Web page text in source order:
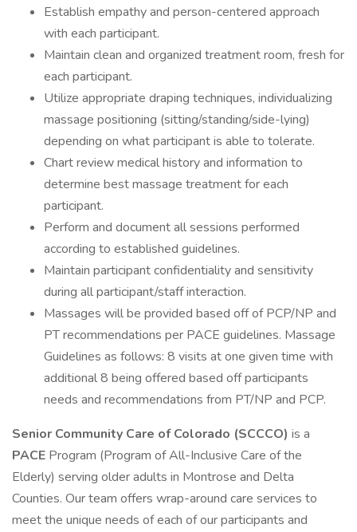
Establish empathy and person-centered approach
with each participant.
Maintain clean and organized treatment room, fresh for
each participant.
Utilize appropriate draping techniques, individualizing
massage positioning (sitting/standing/side-lying)
depending on what participant is able to tolerate.
Chart review medical history and information to
determine best massage treatment for each
participant.
Perform and document all sessions performed
according to established guidelines.
Maintain participant confidentiality and sensitivity
during all participant/staff interaction.
Massages will be provided based off of PCP/NP and
PT recommendations per PACE guidelines. Massage
Guidelines as follows: 8 visits at one given time with
additional 8 being offered based off participants
needs and recommendations from PT/NP and PCP.
Senior Community Care of Colorado (SCCCO) is a
PACE Program (Program of All-Inclusive Care of the
Elderly) serving older adults in Montrose and Delta
Counties. Our team offers wrap-around care services to
meet the unique needs of each of our participants and